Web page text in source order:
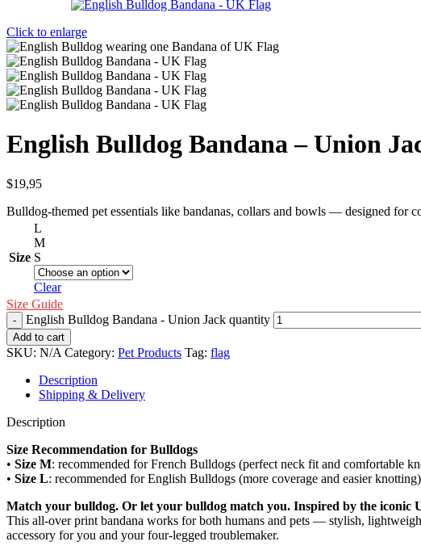
Click to enlarge
English Bulldog Bandana – Union
$19,95
Bulldog-themed pet essentials like bandanas, collars and bowls — designed for
Size
L
M
S
Clear
Size Guide
English Bulldog Bandana - Union Jack quantity
Add to cart
SKU: N/A Category: Pet Products Tag: flag
Description
Shipping & Delivery
Description
Size Recommendation for Bulldogs
• Size M: recommended for French Bulldogs (perfect neck fit and comfortable
• Size L: recommended for English Bulldogs (more coverage and easier
Match your bulldog. Or let your bulldog match you. Inspired by the iconic
This all-over print bandana works for both humans and pets — stylish,
accessory for you and your four-legged troublemaker.